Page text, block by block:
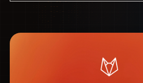
Deposit is non-refundable